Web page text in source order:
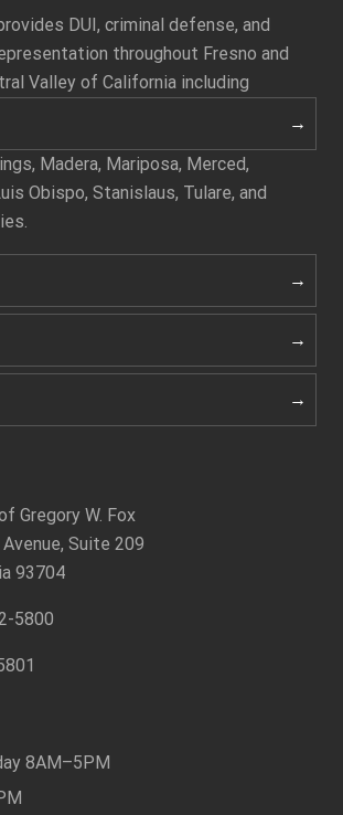
DUI, criminal defense, and
throughout Fresno and
Valley of California including
Madera, Mariposa, Merced,
Obispo, Stanislaus, Tulare, and
Gregory W. Fox
Suite 209
93704
5800
8AM–5PM